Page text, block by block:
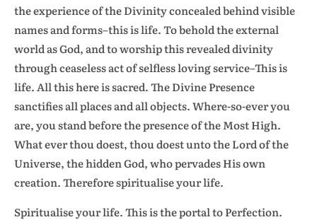
the experience of the Divinity concealed behind visible
names and forms–this is life. To behold the external
world as God, and to worship this revealed divinity
through ceaseless act of selfless loving service–This is
life. All this here is sacred. The Divine Presence
sanctifies all places and all objects. Where-so-ever you
are, you stand before the presence of the Most High.
What ever thou doest, thou doest unto the Lord of the
Universe, the hidden God, who pervades His own
creation. Therefore spiritualise your life.
Spiritualise your life. This is the portal to Perfection.